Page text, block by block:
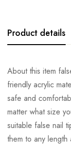
Product details
About this item
friendly acrylic
safe and
matter what size
suitable false nail
them to any